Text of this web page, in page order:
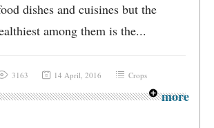
dishes and cuisines but the
among them is the...
3163 14 April, 2016 Crops
more